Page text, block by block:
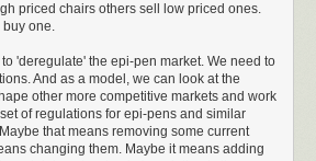
involved had done several studies
some more.
a bunch of companies are merging and
companies and making secret deals with
products and it’sall really complicated.
are just too hard to make correctly.
versions. But aside from the EpiPen itself,
priced chairs others sell low priced ones.
buy one.
'deregulate' the epi-pen market. We need to
And as a model, we can look at the
other more competitive markets and work
of regulations for epi-pens and similar
that means removing some current
changing them. Maybe it means adding